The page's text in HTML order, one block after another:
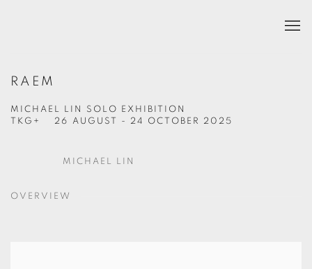
RAEM
MICHAEL LIN SOLO EXHIBITION
26 AUGUST - 24 OCTOBER 2025
TKG+
MICHAEL LIN
OVERVIEW